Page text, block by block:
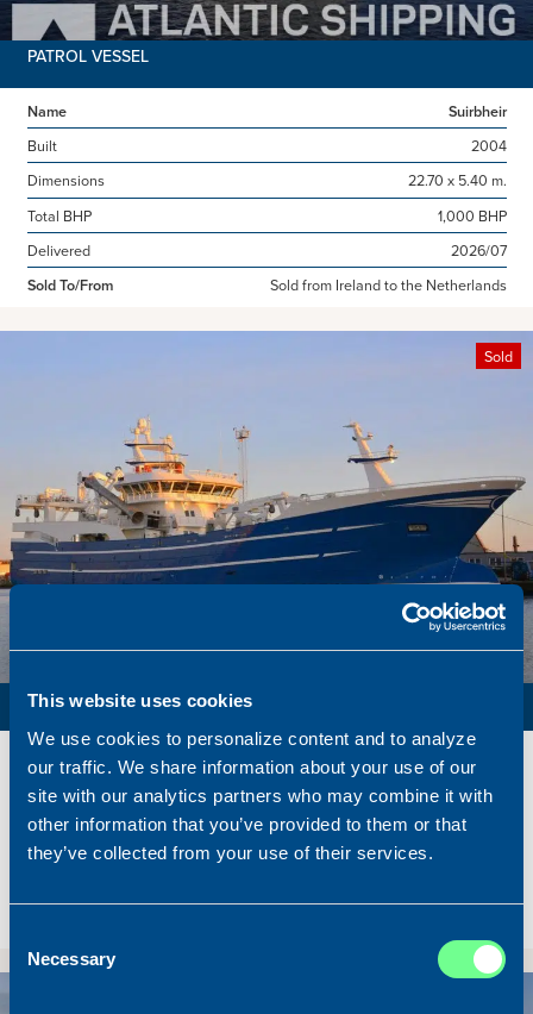
This website uses cookies
We use cookies to personalize content and to analyze
our traffic. We share information about your use of our
site with our analytics partners who may combine it with
other information that you’ve provided to them or that
they’ve collected from your use of their services.
Selection
Necessary
PATROL VESSEL
Name
Suirbheir
Built
2004
Dimensions
22.70 x 5.40 m.
Total BHP
1,000 BHP
Delivered
2026/07
Sold To/From
Sold from Ireland to the Netherlands
Sold
PURSE SEINER / PELAGIC TRAWLER / RSW
Lunar Bow
Built
2020
Dimensions
80.00 x 16.00 m.
Total BHP